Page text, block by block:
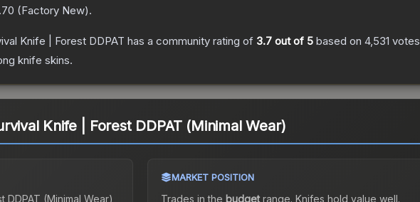
(Factory New).
Knife | Forest DDPAT has a community rating of 3.7 out of 5 based on 4,531 votes
knife skins.
Knife | Forest DDPAT (Minimal Wear)
(Minimal Wear)
MARKET POSITION
Trades in the budgetrange. Knifes hold value well.